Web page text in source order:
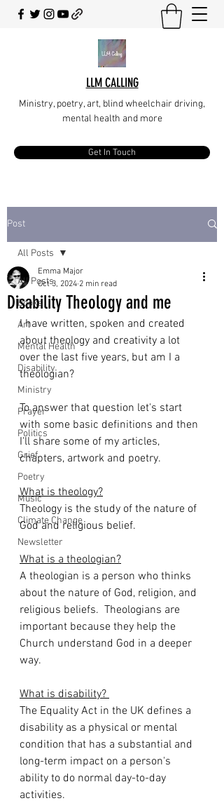
LLM CALLING
Ministry, poetry, art, blind wheelchair driving,
mental health and more
Get In Touch
Post
All Posts
Books
Art
Mental Health
Disability
Ministry
Prayer
Politics
Grief
Poetry
Music
Climate Change
Newsletter
All Posts
Disability Theology and me
Emma Major
Oct 3, 2024 2 min read
I have written, spoken and created
about theology and creativity a lot
over the last five years, but am I a
theologian?
To answer that question let's start
with some basic definitions and then
I'll share some of my articles,
chapters, artwork and poetry.
What is theology?
Theology is the study of the nature of
God and religious belief.
What is a theologian?
A theologian is a person who thinks
about the nature of God, religion, and
religious beliefs.  Theologians are
important because they help the
Church understand God in a deeper
way.
What is disability?
The Equality Act in the UK defines a
disability as a physical or mental
condition that has a substantial and
long-term impact on a person's
ability to do normal day-to-day
activities.